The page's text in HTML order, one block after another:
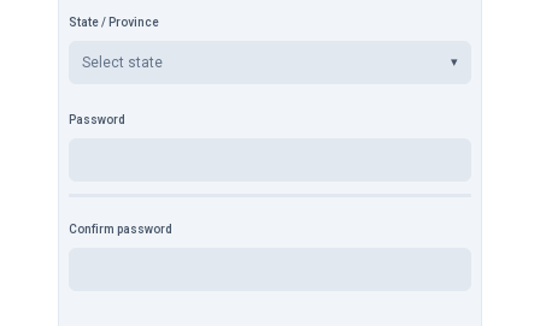
State / Province
Select state ▾
Password
Confirm password